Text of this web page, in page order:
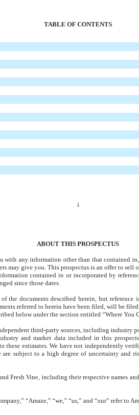
TABLE OF CONTENTS
i
ABOUT THIS PROSPECTUS
any information other than that contained
may give you. This prospectus is an offer to
contained in or incorporated by
since those dates.
the documents described herein, but
referred to herein have been filed, will be
below under the section entitled “Where
third-party sources, including industry
and market data included in this
estimates. We have not independently
subject to a high degree of uncertainty and
Fresh Vine, including their respective names
“Amaze,” “we,” “us,” and “our” refer to